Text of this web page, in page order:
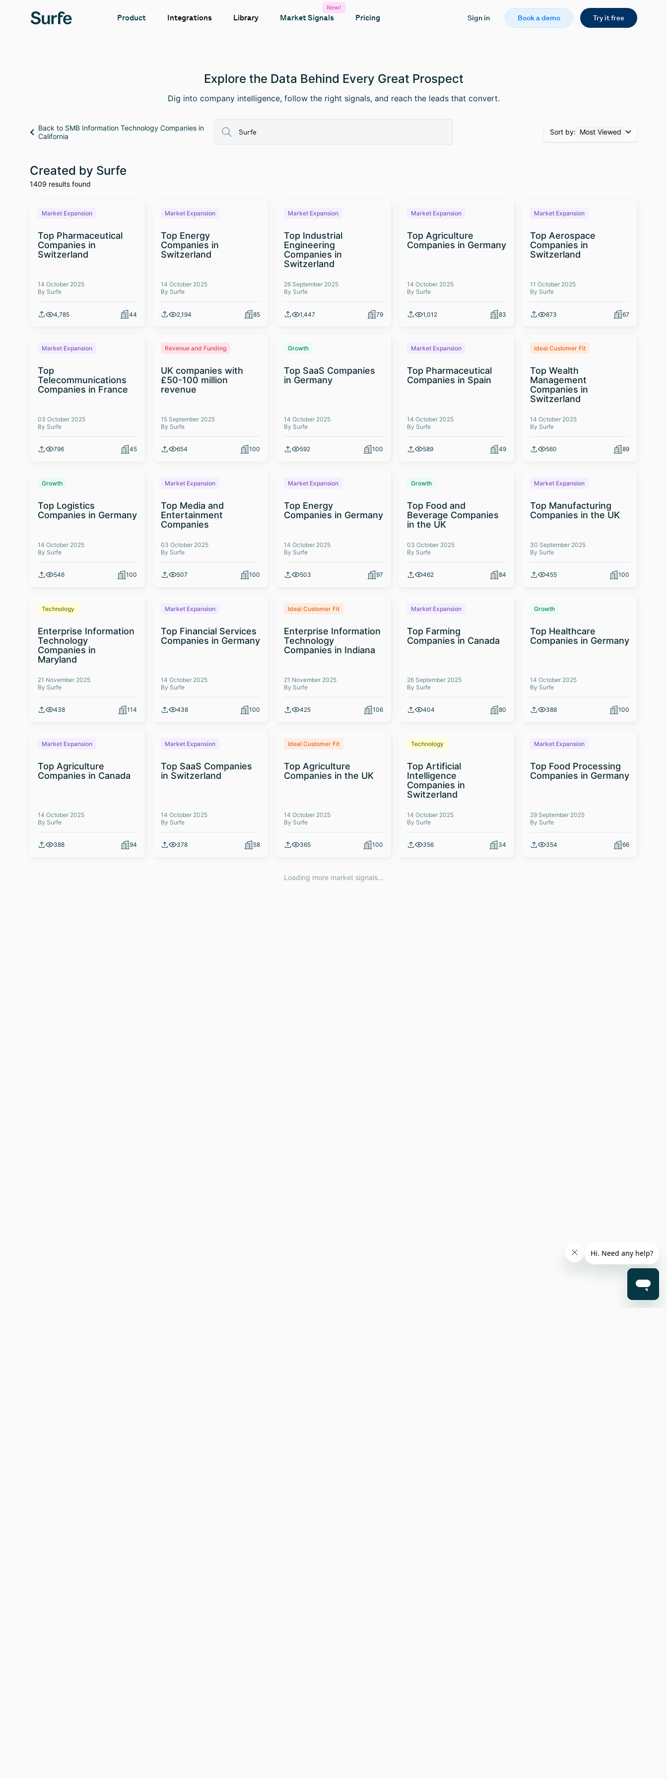
Product Integrations Library Market Signals
New!
Pricing Sign in Book a demo Try it free
Explore the Data Behind Every Great Prospect
Dig into company intelligence, follow the right signals, and reach the leads that convert.
Back to SMB Information Technology Companies in
California
Sort by: Most Viewed
Created by Surfe
1409 results found
Market Expansion
Top Pharmaceutical
Companies in
Switzerland
14 October 2025
By Surfe
4,785 44
Market Expansion
Top Energy
Companies in
Switzerland
14 October 2025
By Surfe
2,194 85
Market Expansion
Top Industrial
Engineering
Companies in
Switzerland
26 September 2025
By Surfe
1,447 79
Market Expansion
Top Agriculture
Companies in Germany
14 October 2025
By Surfe
1,012 83
Market Expansion
Top Aerospace
Companies in
Switzerland
11 October 2025
By Surfe
873 67
Market Expansion
Top
Telecommunications
Companies in France
03 October 2025
By Surfe
796 45
Revenue and Funding
UK companies with
£50-100 million
revenue
15 September 2025
By Surfe
654 100
Growth
Top SaaS Companies
in Germany
14 October 2025
By Surfe
592 100
Market Expansion
Top Pharmaceutical
Companies in Spain
14 October 2025
By Surfe
589 49
Ideal Customer Fit
Top Wealth
Management
Companies in
Switzerland
14 October 2025
By Surfe
560 89
Growth
Top Logistics
Companies in Germany
14 October 2025
By Surfe
546 100
Market Expansion
Top Media and
Entertainment
Companies
03 October 2025
By Surfe
507 100
Market Expansion
Top Energy
Companies in Germany
14 October 2025
By Surfe
503 97
Growth
Top Food and
Beverage Companies
in the UK
03 October 2025
By Surfe
462 84
Market Expansion
Top Manufacturing
Companies in the UK
30 September 2025
By Surfe
455 100
Technology
Enterprise Information
Technology
Companies in
Maryland
21 November 2025
By Surfe
438 114
Market Expansion
Top Financial Services
Companies in Germany
14 October 2025
By Surfe
438 100
Ideal Customer Fit
Enterprise Information
Technology
Companies in Indiana
21 November 2025
By Surfe
425 106
Market Expansion
Top Farming
Companies in Canada
26 September 2025
By Surfe
404 80
Growth
Top Healthcare
Companies in Germany
14 October 2025
By Surfe
388 100
Market Expansion
Top Agriculture
Companies in Canada
14 October 2025
By Surfe
388 94
Market Expansion
Top SaaS Companies
in Switzerland
14 October 2025
By Surfe
378 58
Ideal Customer Fit
Top Agriculture
Companies in the UK
14 October 2025
By Surfe
365 100
Technology
Top Artificial
Intelligence
Companies in
Switzerland
14 October 2025
By Surfe
356 34
Market Expansion
Top Food Processing
Companies in Germany
29 September 2025
By Surfe
354 66
Loading more market signals...